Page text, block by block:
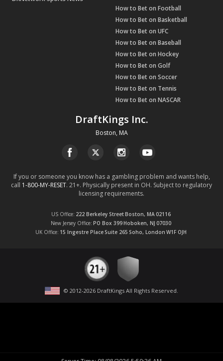
DraftKings Inc.
Boston, MA
How to Bet on Football
How to Bet on Basketball
How to Bet on UFC
How to Bet on Baseball
How to Bet on Hockey
How to Bet on Golf
How to Bet on Soccer
How to Bet on Tennis
How to Bet on NASCAR
US Office 222 Berkeley StreetBoston, MA02116
New Jersey Office PO Box 399Hoboken, NJ 07030
UK Office 15 Ingestre PlaceSuite 265 Soho, London W1F OJH
If you or someone you know has a gambling problem and wants help,
call 1-800-MY-RESET. 21+. Physically present in OH. Subject to regulatory
licensing requirements.
© 2012-2026 DraftKings All Rights Reserved